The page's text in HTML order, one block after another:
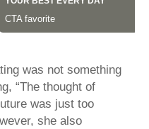
was not something
“The thought of
was just too
she also